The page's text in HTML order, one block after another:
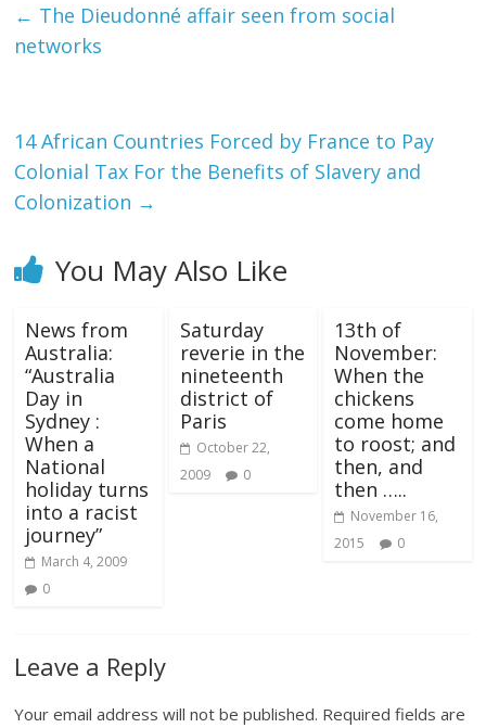
← The Dieudonné affair seen from social
networks
14 African Countries Forced by France to Pay
Colonial Tax For the Benefits of Slavery and
Colonization →
You May Also Like
News from
Australia:
“Australia
Day in
Sydney :
When a
National
holiday turns
into a racist
journey”
March 4, 2009
0
Saturday
reverie in the
nineteenth
district of
Paris
October 22,
2009
0
13th of
November:
When the
chickens
come home
to roost; and
then, and
then …..
November 16,
2015
0
Leave a Reply
Your email address will not be published. Required fields are